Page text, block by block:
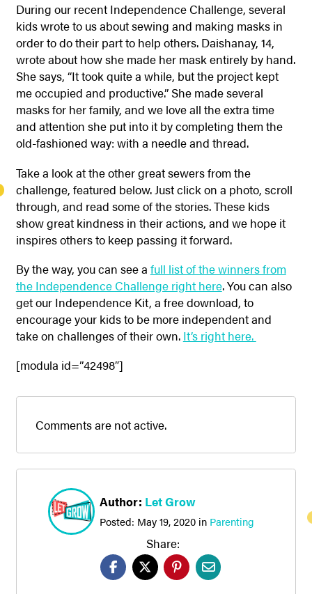
During our recent Independence Challenge, several
kids wrote to us about sewing and making masks in
order to do their part to help others. Daishanay, 14,
wrote about how she made her mask entirely by hand.
She says, “It took quite a while, but the project kept
me occupied and productive.” She made several
masks for her family, and we love all the extra time
and attention she put into it by completing them the
old-fashioned way: with a needle and thread.
Take a look at the other great sewers from the
challenge, featured below. Just click on a photo, scroll
through, and read some of the stories. These kids
show great kindness in their actions, and we hope it
inspires others to keep passing it forward.
By the way, you can see a full list of the winners from
the Independence Challenge right here. You can also
get our Independence Kit, a free download, to
encourage your kids to be more independent and
take on challenges of their own. It’s right here.
[modula id=”42498″]
Comments are not active.
Author: Let Grow
Posted: May 19, 2020in Parenting
Share: